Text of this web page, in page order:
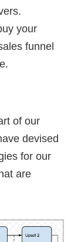
your
funnel
of our
devised
for our
are